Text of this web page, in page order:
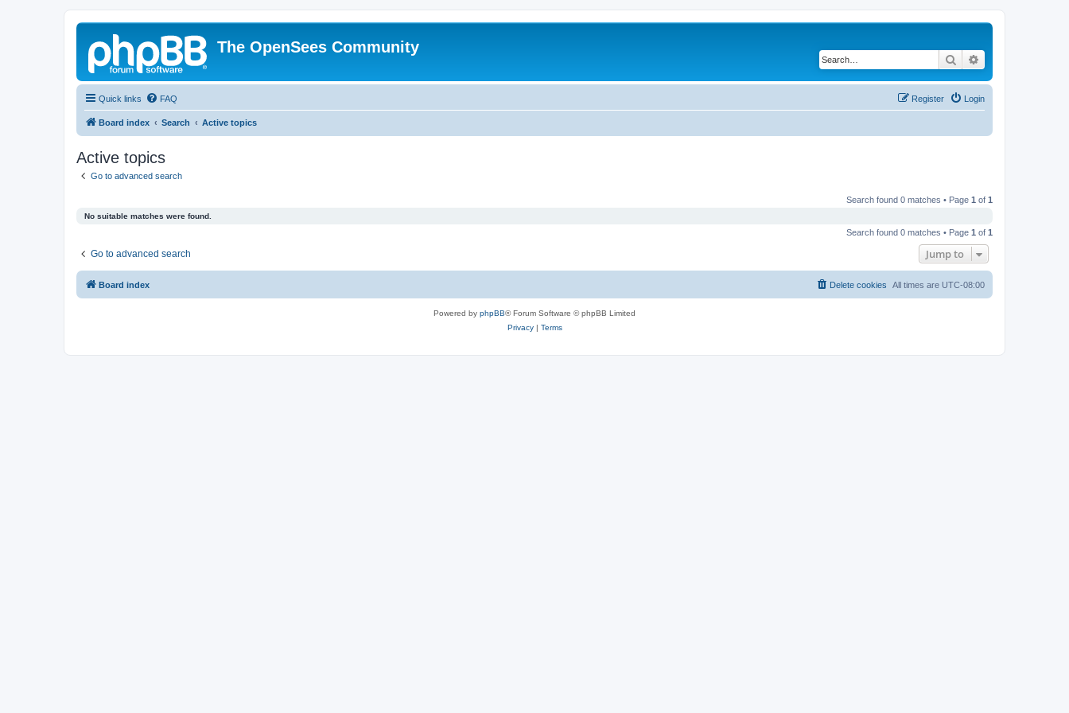
The OpenSees Community
Search
Quick links FAQ Login
Register
Board index Search Active topics
Active topics
Go to advanced search
Search found 0 matches • Page 1 of 1
No suitable matches were found.
Search found 0 matches • Page 1 of 1
Go to advanced search Jump to
Board index All times are UTC-08:00
Delete cookies
Powered by phpBB® Forum Software © phpBB Limited
Privacy| Terms